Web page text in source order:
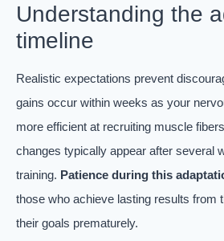
Understanding the
timeline
Realistic expectations prevent
gains occur within weeks as your
more efficient at recruiting muscle
changes typically appear after several
training. Patience during this
those who achieve lasting results from
their goals prematurely.